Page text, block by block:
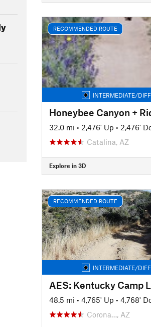
RECOMMENDED ROUTE
INTERMEDIATE/
32.0 mi • 2,476' Up • 2,476'
Catalina, AZ
Explore in 3D
RECOMMENDED ROUTE
INTERMEDIATE/
AES: Kentucky Camp
48.5 mi • 4,765' Up • 4,768'
Corona…, AZ